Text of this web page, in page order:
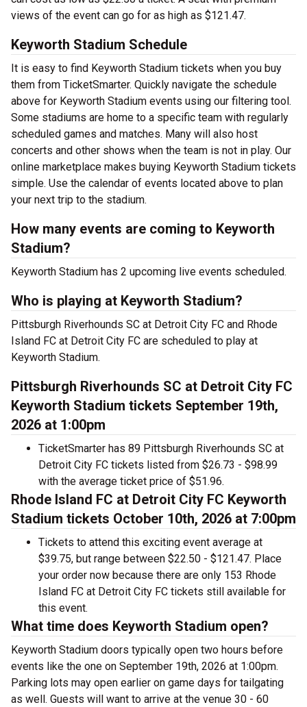
views of the event can go for as high as $121.47.
Keyworth Stadium Schedule
It is easy to find Keyworth Stadium tickets when you buy
them from TicketSmarter. Quickly navigate the schedule
above for Keyworth Stadium events using our filtering tool.
Some stadiums are home to a specific team with regularly
scheduled games and matches. Many will also host
concerts and other shows when the team is not in play. Our
online marketplace makes buying Keyworth Stadium tickets
simple. Use the calendar of events located above to plan
your next trip to the stadium.
How many events are coming to Keyworth
Stadium?
Keyworth Stadium has 2 upcoming live events scheduled.
Who is playing at Keyworth Stadium?
Pittsburgh Riverhounds SC at Detroit City FC and Rhode
Island FC at Detroit City FC are scheduled to play at
Keyworth Stadium.
Pittsburgh Riverhounds SC at Detroit City FC
Keyworth Stadium tickets September 19th,
2026 at 1:00pm
TicketSmarter has 89 Pittsburgh Riverhounds SC at
Detroit City FC tickets listed from $26.73 - $98.99
with the average ticket price of $51.96.
Rhode Island FC at Detroit City FC Keyworth
Stadium tickets October 10th, 2026 at 7:00pm
Tickets to attend this exciting event average at
$39.75, but range between $22.50 - $121.47. Place
your order now because there are only 153 Rhode
Island FC at Detroit City FC tickets still available for
this event.
What time does Keyworth Stadium open?
Keyworth Stadium doors typically open two hours before
events like the one on September 19th, 2026 at 1:00pm.
Parking lots may open earlier on game days for tailgating
as well. Guests will want to arrive at the venue 30 - 60